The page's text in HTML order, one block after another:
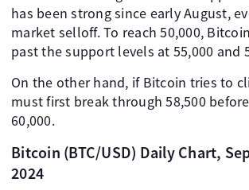
has been strong since early August,
market selloff. To reach 50,000,
past the support levels at 55,000 and
On the other hand, if Bitcoin tries to
must first break through 58,500
60,000.
Bitcoin (BTC/USD) Daily Chart,
2024